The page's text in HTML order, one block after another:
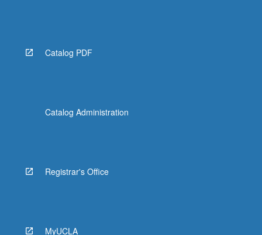
Catalog PDF
Catalog Administration
Registrar's Office
MyUCLA